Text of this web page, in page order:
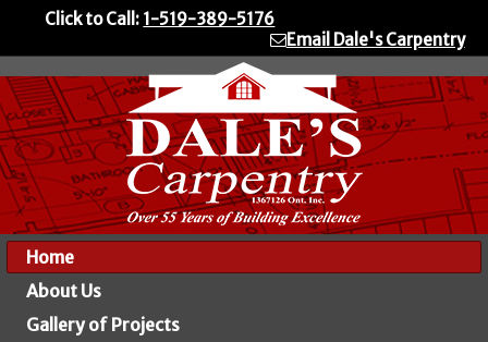
Click to Call: 1-519-389-5176
Email Dale's Carpentry
Home
About Us
Gallery of Projects